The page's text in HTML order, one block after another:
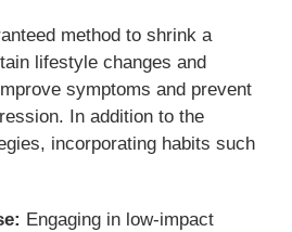
method to shrink a
lifestyle changes and
symptoms and prevent
In addition to the
incorporating habits such
Engaging in low-impact